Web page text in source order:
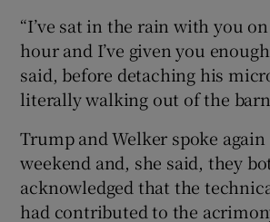
“I’ve sat in the rain with you
hour and I’ve given you
said, before detaching his
literally walking out of the
Trump and Welker spoke
weekend and, she said, they
acknowledged that the
had contributed to the